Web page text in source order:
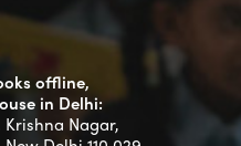
offline,
in Delhi:
Nagar,